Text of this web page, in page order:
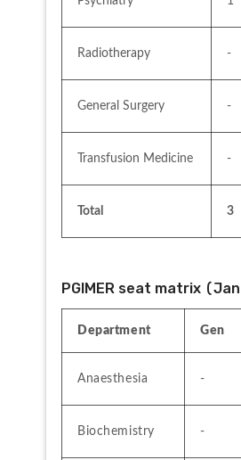
Radiotherapy -
General Surgery -
Transfusion Medicine -
Total 3
PGIMER seat matrix
Department Gen
Anaesthesia -
Biochemistry -